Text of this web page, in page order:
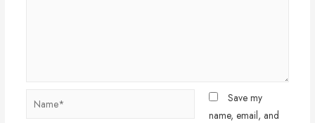
Save my
name, email, and